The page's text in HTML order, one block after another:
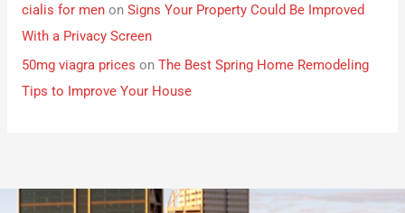
cialis for menon Signs Your Property Could Be Improved
With a Privacy Screen
50mg viagra prices on The Best Spring Home Remodeling
Tips to Improve Your House